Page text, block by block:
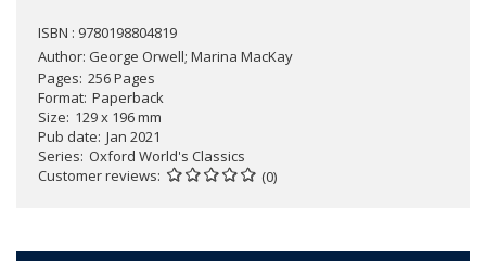
ISBN : 9780198804819
Author: George Orwell; Marina MacKay
Pages 256 Pages
Format Paperback
Size 129 x 196 mm
Pub date Jan 2021
Series Oxford World's Classics
Customer reviews
(0)